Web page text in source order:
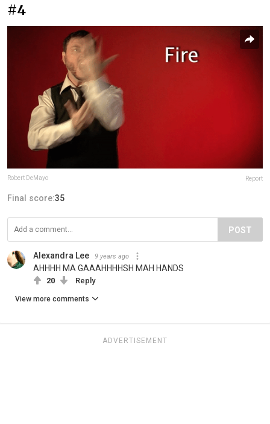
#4
Robert DeMayo Report
Final score:35
POST
Alexandra Lee 9 years ago
AHHHH MA GAAAHHHHSH MAH HANDS
20 Reply
View more comments
ADVERTISEMENT